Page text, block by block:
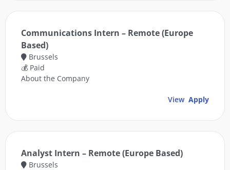
Communications Intern – Remote (Europe
Based)
Brussels
💰 Paid
About the Company
View Apply
Analyst Intern – Remote (Europe Based)
Brussels